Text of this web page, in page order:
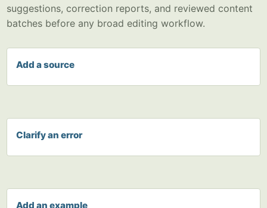
suggestions, correction reports, and reviewed content
batches before any broad editing workflow.
Add a source
Clarify an error
Add an example